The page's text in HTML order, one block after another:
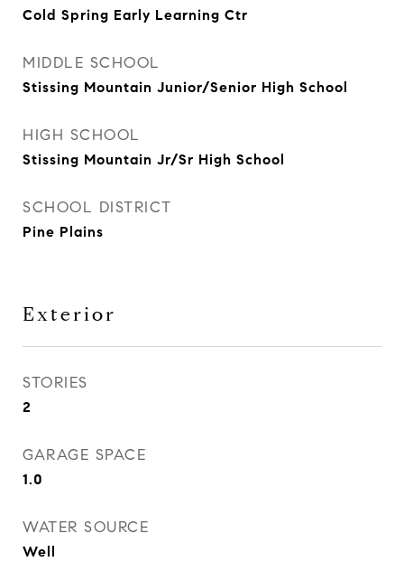
Cold Spring Early Learning Ctr
MIDDLE SCHOOL
Stissing Mountain Junior/Senior High School
HIGH SCHOOL
Stissing Mountain Jr/Sr High School
SCHOOL DISTRICT
Pine Plains
Exterior
STORIES
2
GARAGE SPACE
1.0
WATER SOURCE
Well